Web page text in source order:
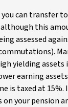
can transfer
although this
assessed
yielding
earning
is taxed at 15%.
your pension